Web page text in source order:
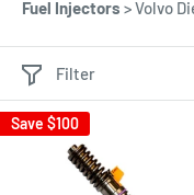
Fuel Injectors > Volvo
Filter
Save $100